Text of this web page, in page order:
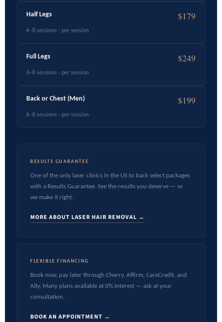
Half Legs $179
6–8 sessions · per session
Full Legs $249
6–8 sessions · per session
Back or Chest (Men) $199
6–8 sessions · per session
RESULTS GUARANTEE
One of the only laser clinics in the US to back select packages
with a Results Guarantee. See the results you deserve — or
we make it right.
MORE ABOUT LASER HAIR REMOVAL →
FLEXIBLE FINANCING
Book now, pay later through Cherry, Affirm, CareCredit, and
Ally. Many plans available at 0% interest — ask at your
consultation.
BOOK AN APPOINTMENT →